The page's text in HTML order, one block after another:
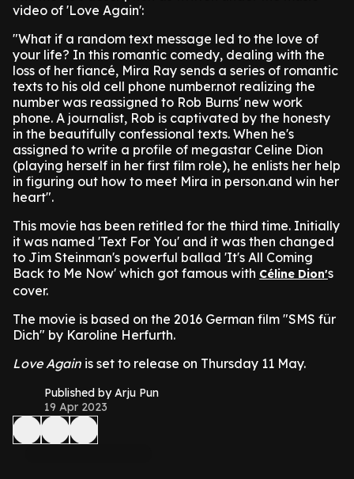
video of 'Love Again':
"What if a random text message led to the love of
your life? In this romantic comedy, dealing with the
loss of her fiancé, Mira Ray sends a series of romantic
texts to his old cell phone number.not realizing the
number was reassigned to Rob Burns' new work
phone. A journalist, Rob is captivated by the honesty
in the beautifully confessional texts. When he's
assigned to write a profile of megastar Celine Dion
(playing herself in her first film role), he enlists her help
in figuring out how to meet Mira in person.and win her
heart".
This movie has been retitled for the third time. Initially
it was named 'Text For You' and it was then changed
to Jim Steinman's powerful ballad 'It's All Coming
Back to Me Now' which got famous with Céline Dion's
cover.
The movie is based on the 2016 German film "SMS für
Dich" by Karoline Herfurth.
Love Again is set to release on Thursday 11 May.
Published by Arju Pun
19 Apr 2023